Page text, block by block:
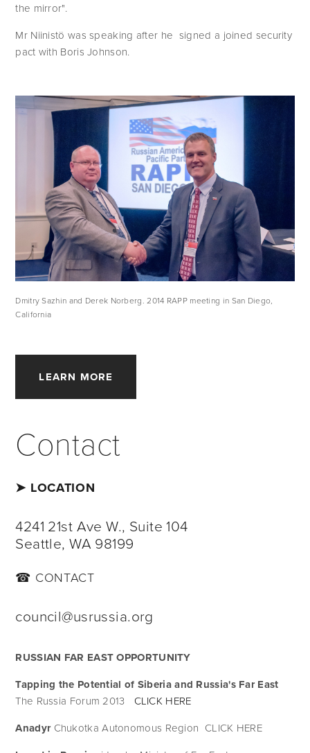
the mirror".
Mr Niinistö was speaking after he  signed a joined security
pact with Boris Johnson.
Dmitry Sazhin and Derek Norberg. 2014 RAPP meeting in San Diego,
California
LEARN MORE
Contact
➤ LOCATION
4241 21st Ave W., Suite 104
Seattle, WA 98199
☎ CONTACT
council@usrussia.org
RUSSIAN FAR EAST OPPORTUNITY
The Russia Forum 2013 CLICK HERE
Anadyr Chukotka Autonomous Region  CLICK HERE